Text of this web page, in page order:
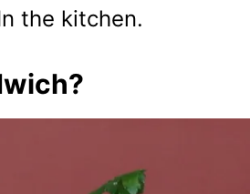
the kitchen.